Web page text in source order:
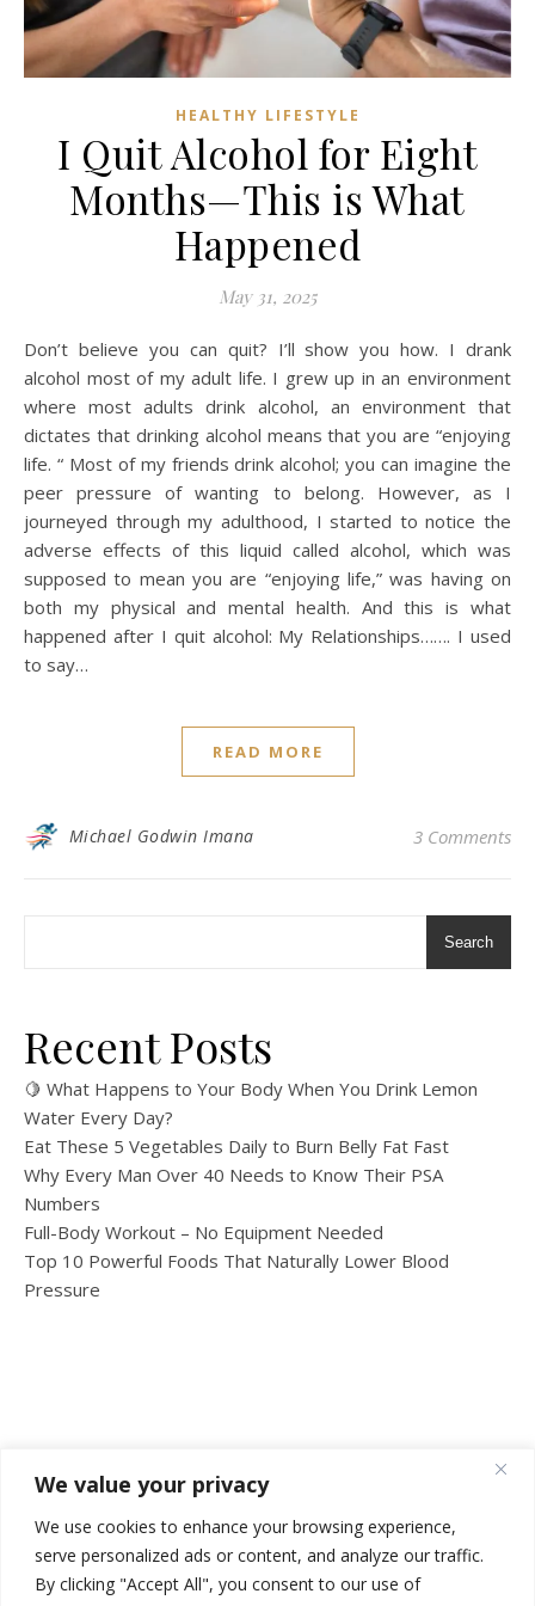
We value your privacy
We use cookies to enhance your browsing experience,
serve personalized ads or content, and analyze our traffic.
By clicking "Accept All", you consent to our use of
HEALTHY LIFESTYLE
I Quit Alcohol for Eight
Months—This is What
Happened
May 31, 2025
Don’t believe you can quit? I’ll show you how. I drank
alcohol most of my adult life. I grew up in an environment
where most adults drink alcohol, an environment that
dictates that drinking alcohol means that you are “enjoying
life. “ Most of my friends drink alcohol; you can imagine the
peer pressure of wanting to belong. However, as I
journeyed through my adulthood, I started to notice the
adverse effects of this liquid called alcohol, which was
supposed to mean you are “enjoying life,” was having on
both my physical and mental health. And this is what
happened after I quit alcohol: My Relationships……. I used
to say…
READ MORE
Michael Godwin Imana 3 Comments
Search
Recent Posts
🍋 What Happens to Your Body When You Drink Lemon
Water Every Day?
Eat These 5 Vegetables Daily to Burn Belly Fat Fast
Why Every Man Over 40 Needs to Know Their PSA
Numbers
Full-Body Workout – No Equipment Needed
Top 10 Powerful Foods That Naturally Lower Blood
Pressure